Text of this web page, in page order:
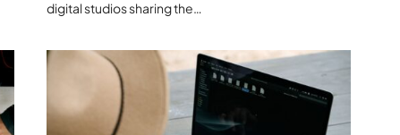
digital studios sharing the…